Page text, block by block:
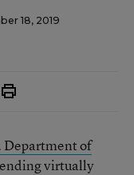
18, 2019
Department of
virtually